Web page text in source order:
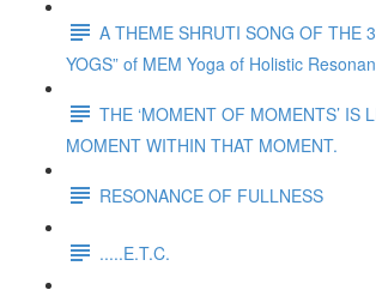
A THEME SHRUTI SONG OF THE
YOGS” of MEM Yoga of Holistic
THE ‘MOMENT OF MOMENTS’ IS
MOMENT WITHIN THAT MOMENT.
RESONANCE OF FULLNESS
.....E.T.C.